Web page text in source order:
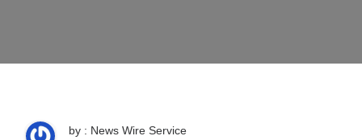
by : News Wire Service